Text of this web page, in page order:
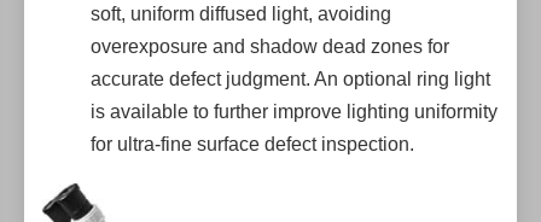
soft, uniform diffused light, avoiding
overexposure and shadow dead zones for
accurate defect judgment. An optional ring light
is available to further improve lighting uniformity
for ultra-fine surface defect inspection.